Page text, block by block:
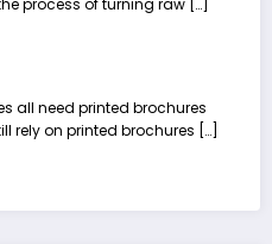
process of turning raw […]
all need printed brochures
rely on printed brochures […]